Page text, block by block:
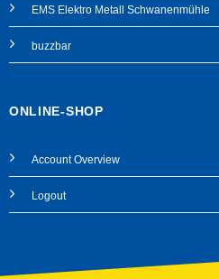
EMS Elektro Metall Schwanenmühle
buzzbar
ONLINE-SHOP
Account Overview
Logout